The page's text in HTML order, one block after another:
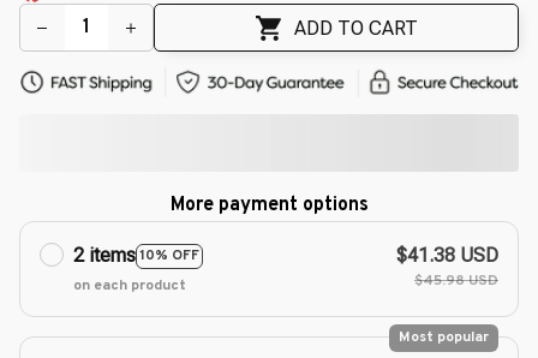
🌸
🌺
🌷
🌷
ADD TO CART
More payment options
2 items10% OFF
on each product
$41.38 USD
$45.98 USD
Most popular